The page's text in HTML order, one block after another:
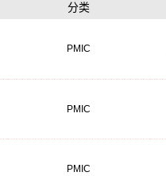
分类
PMIC
PMIC
PMIC